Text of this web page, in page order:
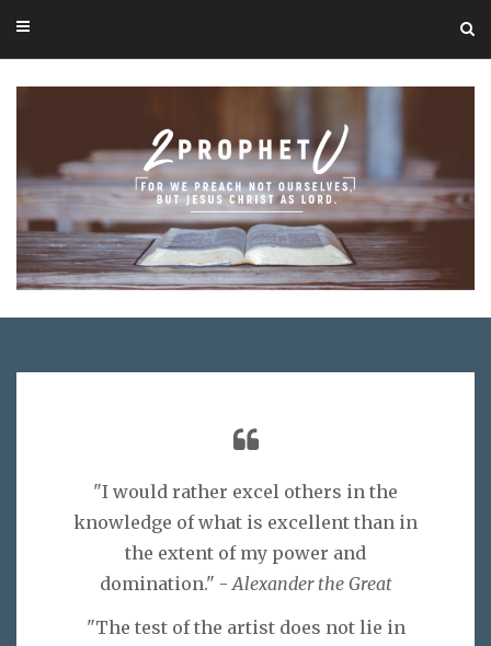
"I would rather excel others in the
knowledge of what is excellent than in
the extent of my power and
domination." - Alexander the Great
"The test of the artist does not lie in